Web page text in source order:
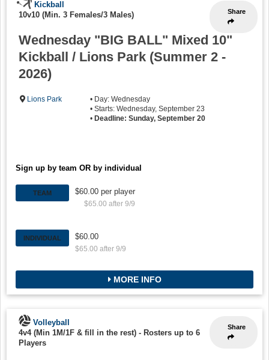
Share
Kickball
10v10 (Min. 3 Females/3 Males)
Wednesday "BIG BALL" Mixed 10"
Kickball / Lions Park (Summer 2 -
2026)
Lions Park
• Day: Wednesday
• Starts: Wednesday, September 23
• Deadline: Sunday, September 20
Sign up by team OR by individual
TEAM $60.00 per player
$65.00 after 9/9
INDIVIDUAL $60.00
$65.00 after 9/9
MORE INFO
Share
Volleyball
4v4 (Min 1M/1F & fill in the rest) - Rosters up to 6
Players